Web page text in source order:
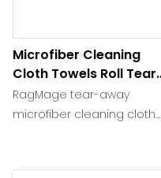
Microfiber Cleaning
Cloth Towels Roll Tear
Away 24 Pack 12x12 Inch
RagMage tear-away
microfiber cleaning cloth
paper towels. Split 87/13